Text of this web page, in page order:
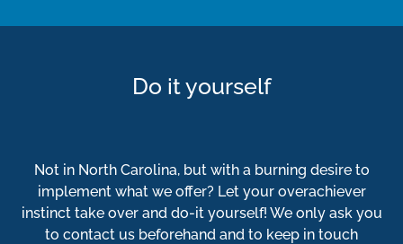
Do it yourself
Not in North Carolina, but with a burning desire to
implement what we offer? Let your overachiever
instinct take over and do-it yourself! We only ask you
to contact us beforehand and to keep in touch